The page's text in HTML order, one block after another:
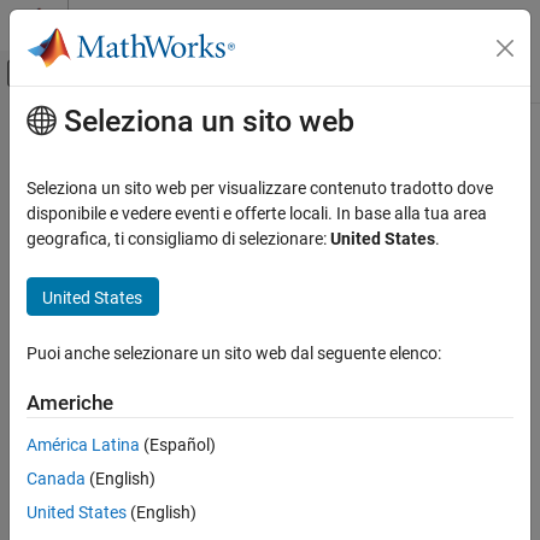
Vai al contenuto
Attiva/disattiva menu di navigazione
Pagina iniziale della documentazione
Automotive
Simulink 3D Animation
3D Environment
remove
ON THIS PAGE
Syntax
Description
Examples
Input Arguments
Contenuto principale
remove
Remove actor added to world or remove all actors in world
Since R2023a
Syntax
remove(world,actor)
Description
remove( , actor ) removes the actor object specified by
from the 3D environment
Seleziona un sito web
Seleziona un sito web per visualizzare contenuto tradotto dove
disponibile e vedere eventi e offerte locali. In base alla tua area
geografica, ti consigliamo di selezionare:United States.
United States
Puoi anche selezionare un sito web dal seguente elenco:
Americhe
América Latina (Español)
Canada (English)
United States (English)